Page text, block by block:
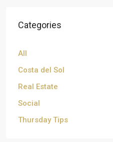
Categories
All
Costa del Sol
Real Estate
Social
Thursday Tips